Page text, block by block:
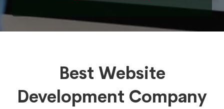
Best Website
Development Company